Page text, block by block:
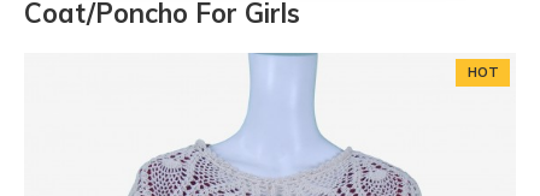
Coat/Poncho For Girls
HOT